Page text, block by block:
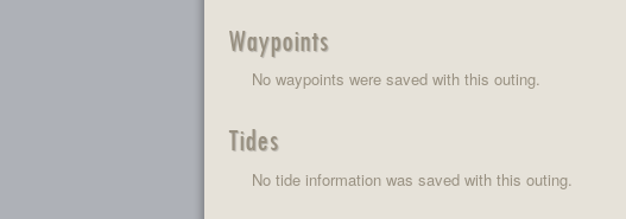
Waypoints
No waypoints were saved with this outing.
Tides
No tide information was saved with this outing.